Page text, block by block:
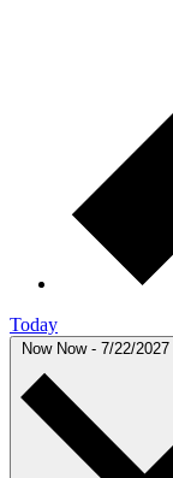
Today
Now Now - 7/22/2027